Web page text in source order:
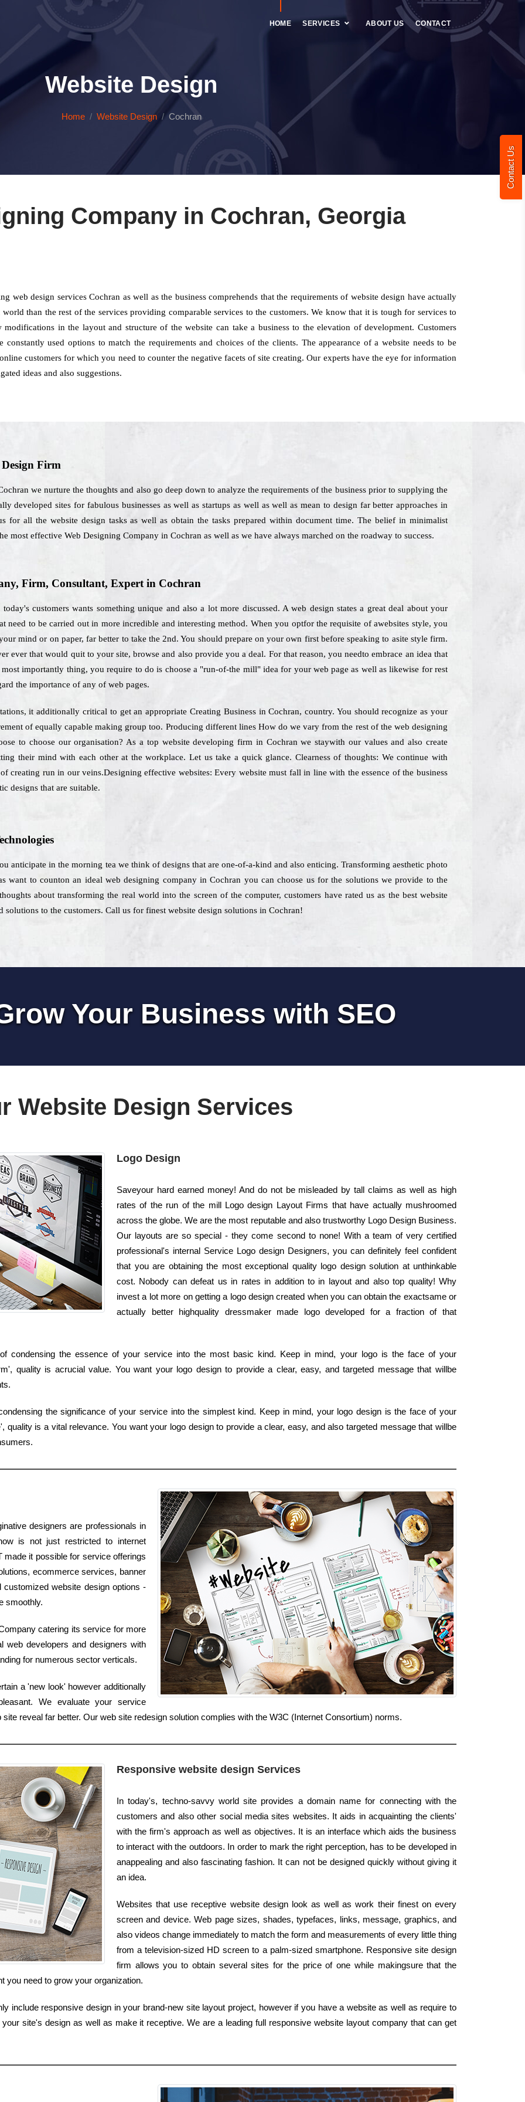
Contact Us
HOME SERVICES ABOUT US CONTACT
Website Design
Home Website Design Cochran
Company in Cochran, Georgia
web design services Cochran as well as the business comprehends that the requirements of website design have actually
than the rest of the services providing comparable services to the customers. We know that it is tough for services to
in the layout and structure of the website can take a business to the elevation of development. Customers
used options to match the requirements and choices of the clients. The appearance of a website needs to be
customers for which you need to counter the negative facets of site creating. Our experts have the eye for information
ideas and also suggestions.
Firm
we nurture the thoughts and also go deep down to analyze the requirements of the business prior to supplying the
developed sites for fabulous businesses as well as startups as well as well as mean to design far better approaches in
for all the website design tasks as well as obtain the tasks prepared within document time. The belief in minimalist
most effective Web Designing Company in Cochran as well as we have always marched on the roadway to success.
Firm, Consultant, Expert in Cochran
customers wants something unique and also a lot more discussed. A web design states a great deal about your
need to be carried out in more incredible and interesting method. When you optfor the requisite of awebsites style, you
mind or on paper, far better to take the 2nd. You should prepare on your own first before speaking to asite style firm.
ever that would quit to your site, browse and also provide you a deal. For that reason, you needto embrace an idea that
most importantly thing, you require to do is choose a "run-of-the mill" idea for your web page as well as likewise for rest
the importance of any of web pages.
it additionally critical to get an appropriate Creating Business in Cochran, country. You should recognize as your
of equally capable making group too. Producing different lines How do we vary from the rest of the web designing
to choose our organisation? As a top website developing firm in Cochran we staywith our values and also create
their mind with each other at the workplace. Let us take a quick glance. Clearness of thoughts: We continue with
creating run in our veins.Designing effective websites: Every website must fall in line with the essence of the business
designs that are suitable.
anticipate in the morning tea we think of designs that are one-of-a-kind and also enticing. Transforming aesthetic photo
want to counton an ideal web designing company in Cochran you can choose us for the solutions we provide to the
about transforming the real world into the screen of the computer, customers have rated us as the best website
to the customers. Call us for finest website design solutions in Cochran!
Your Business with SEO
Website Design Services
Logo Design
Saveyour hard earned money! And do not be misleaded by tall claims as well as high
rates of the run of the mill Logo design Layout Firms that have actually mushroomed
across the globe. We are the most reputable and also trustworthy Logo Design Business.
Our layouts are so special - they come second to none! With a team of very certified
professional's internal Service Logo design Designers, you can definitely feel confident
that you are obtaining the most exceptional quality logo design solution at unthinkable
cost. Nobody can defeat us in rates in addition to in layout and also top quality! Why
invest a lot more on getting a logo design created when you can obtain the exactsame or
actually better highquality dressmaker made logo developed for a fraction of that
condensing the essence of your service into the most basic kind. Keep in mind, your logo is the face of your
quality is acrucial value. You want your logo design to provide a clear, easy, and targeted message that willbe
the significance of your service into the simplest kind. Keep in mind, your logo design is the face of your
is a vital relevance. You want your logo design to provide a clear, easy, and also targeted message that willbe
designers are professionals in
is not just restricted to internet
made it possible for service offerings
ecommerce services, banner
website design options -
smoothly.
catering its service for more
web developers and designers with
for numerous sector verticals.
a 'new look' however additionally
We evaluate your service
reveal far better. Our web site redesign solution complies with the W3C (Internet Consortium) norms.
Responsive website design Services
In today's, techno-savvy world site provides a domain name for connecting with the
customers and also other social media sites websites. It aids in acquainting the clients'
with the firm's approach as well as objectives. It is an interface which aids the business
to interact with the outdoors. In order to mark the right perception, has to be developed in
anappealing and also fascinating fashion. It can not be designed quickly without giving it
an idea.
Websites that use receptive website design look as well as work their finest on every
screen and device. Web page sizes, shades, typefaces, links, message, graphics, and
also videos change immediately to match the form and measurements of every little thing
from a television-sized HD screen to a palm-sized smartphone. Responsive site design
firm allows you to obtain several sites for the price of one while makingsure that the
you need to grow your organization.
include responsive design in your brand-new site layout project, however if you have a website as well as require to
site's design as well as make it receptive. We are a leading full responsive website layout company that can get